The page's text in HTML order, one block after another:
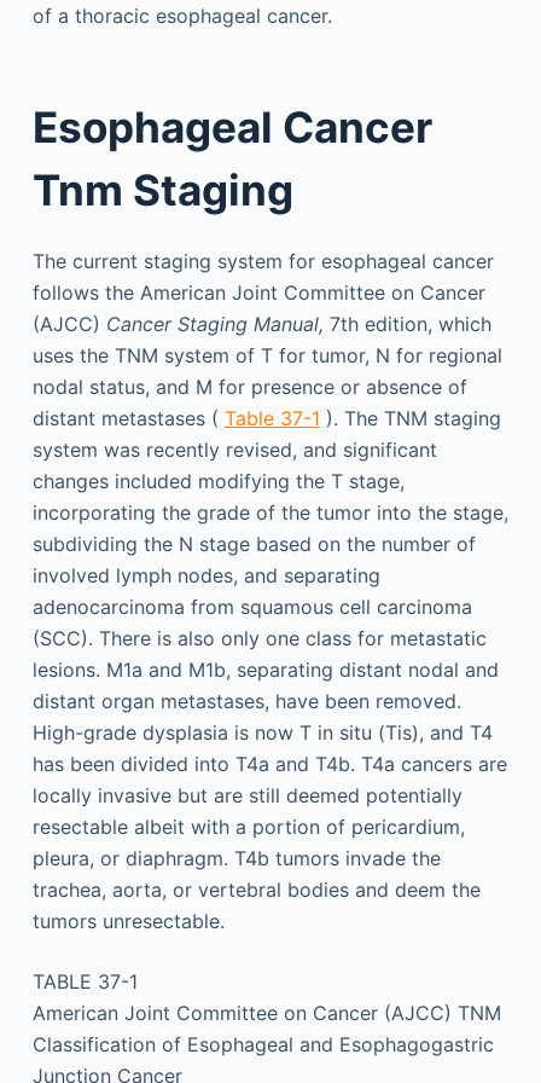
of a thoracic esophageal cancer.
Esophageal Cancer
Tnm Staging
The current staging system for esophageal cancer
follows the American Joint Committee on Cancer
(AJCC) Cancer Staging Manual, 7th edition, which
uses the TNM system of T for tumor, N for regional
nodal status, and M for presence or absence of
distant metastases ( Table 37-1 ). The TNM staging
system was recently revised, and significant
changes included modifying the T stage,
incorporating the grade of the tumor into the stage,
subdividing the N stage based on the number of
involved lymph nodes, and separating
adenocarcinoma from squamous cell carcinoma
(SCC). There is also only one class for metastatic
lesions. M1a and M1b, separating distant nodal and
distant organ metastases, have been removed.
High-grade dysplasia is now T in situ (Tis), and T4
has been divided into T4a and T4b. T4a cancers are
locally invasive but are still deemed potentially
resectable albeit with a portion of pericardium,
pleura, or diaphragm. T4b tumors invade the
trachea, aorta, or vertebral bodies and deem the
tumors unresectable.
TABLE 37-1
American Joint Committee on Cancer (AJCC) TNM
Classification of Esophageal and Esophagogastric
Junction Cancer